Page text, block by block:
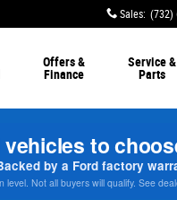
Sales: (732)
Offers &
Finance
Service &
Parts
to
by a Ford factory
Not all buyers will qualify. See